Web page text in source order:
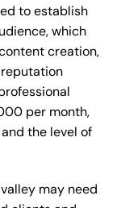
to establish
which
creation,
per month,
the level of
may need